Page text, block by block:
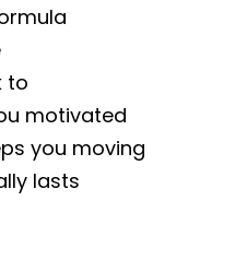
to
motivated
you moving
lasts